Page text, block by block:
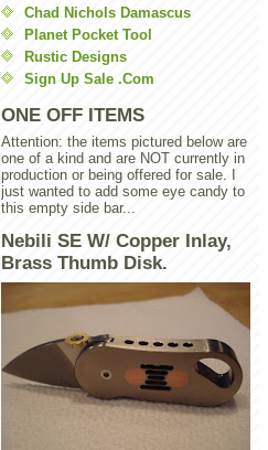
Chad Nichols Damascus
Planet Pocket Tool
Rustic Designs
Sign Up Sale .Com
ONE OFF ITEMS
Attention: the items pictured below are
one of a kind and are NOT currently in
production or being offered for sale. I
just wanted to add some eye candy to
this empty side bar...
Nebili SE W/ Copper Inlay,
Brass Thumb Disk.